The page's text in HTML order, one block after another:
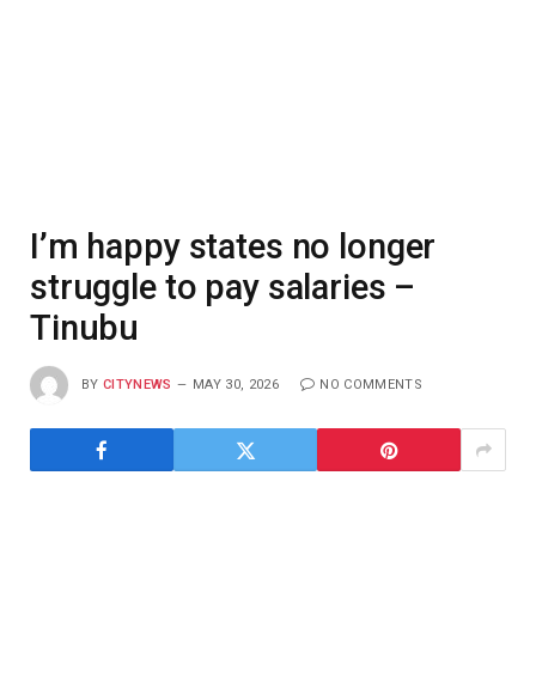
I’m happy states no longer
struggle to pay salaries –
Tinubu
BY CITYNEWS MAY 30, 2026 NO COMMENTS